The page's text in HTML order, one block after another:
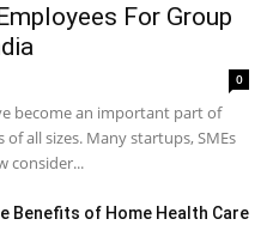
For Group
0
become an important part of
all sizes. Many startups, SMEs
consider...
Benefits of Home Health Care